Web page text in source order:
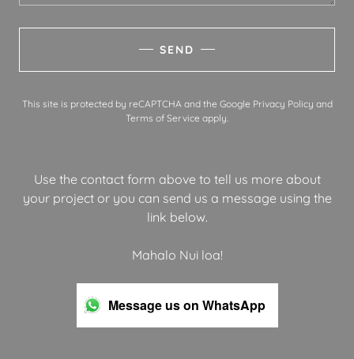
SEND
This site is protected by reCAPTCHA and the Google Privacy Policy and
Terms of Service apply.
Use the contact form above to tell us more about
your project or you can send us a message using the
link below.
Mahalo Nui loa!
Message us on WhatsApp